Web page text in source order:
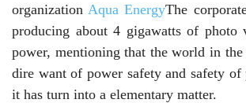
organization Aqua EnergyThe
producing about 4 gigawatts of photo
power, mentioning that the world in the
dire want of power safety and safety of
it has turn into a elementary matter.